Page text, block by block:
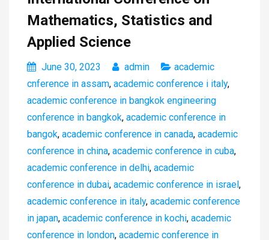
Mathematics, Statistics and
Applied Science
June 30, 2023 admin
academic
cnference in assam, academic conference i italy,
academic conference in bangkok engineering
conference in bangkok, academic conference in
bangok, academic conference in canada, academic
conference in china, academic conference in cuba,
academic conference in delhi, academic
conference in dubai, academic conference in israel,
academic conference in italy, academic conference
in japan, academic conference in kochi, academic
conference in london, academic conference in